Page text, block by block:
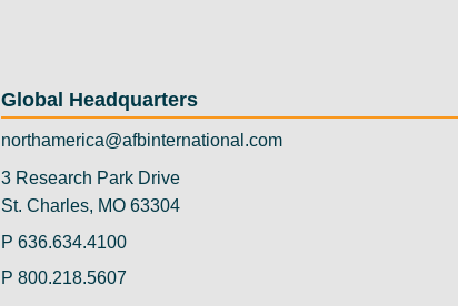
Global Headquarters
northamerica@afbinternational.com
3 Research Park Drive
St. Charles, MO 63304
P 636.634.4100
P 800.218.5607